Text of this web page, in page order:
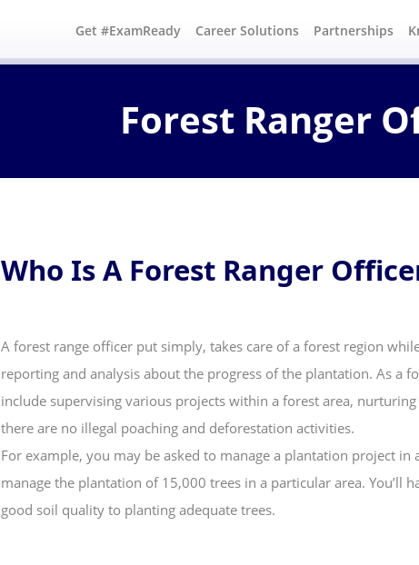
Get #ExamReady Career Solutions Partnerships
Forest Ranger
Who Is A Forest Ranger
A forest range officer put simply, takes care of a forest region
reporting and analysis about the progress of the plantation. As a
include supervising various projects within a forest area,
there are no illegal poaching and deforestation activities.
For example, you may be asked to manage a plantation project in
manage the plantation of 15,000 trees in a particular area. You’ll
good soil quality to planting adequate trees.